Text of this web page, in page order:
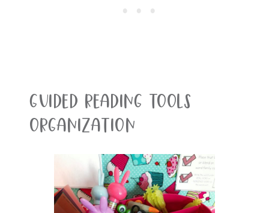
Guided Reading Tools
Organization